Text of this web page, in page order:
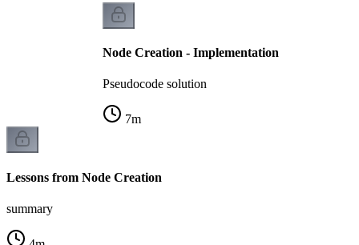
Node Creation - Implementation
Pseudocode solution
7m
Lessons from Node Creation
summary